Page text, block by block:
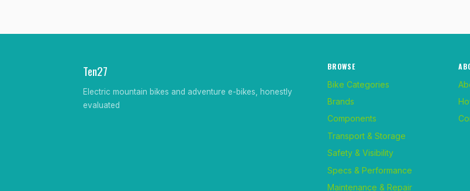
Ten27
Electric mountain bikes and adventure e-bikes, honestly
evaluated
BROWSE
Bike Categories
Brands
Components
Transport & Storage
Safety & Visibility
Specs & Performance
Maintenance & Repair